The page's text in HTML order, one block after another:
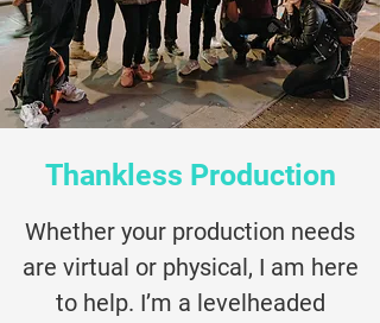
Thankless Production
Whether your production needs
are virtual or physical, I am here
to help. I’m a levelheaded